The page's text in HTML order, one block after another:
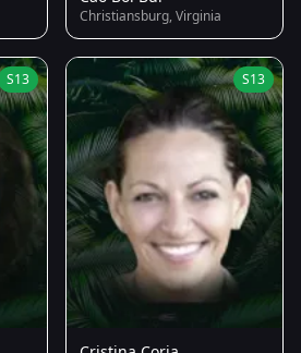
Christiansburg, Virginia
S13 S13